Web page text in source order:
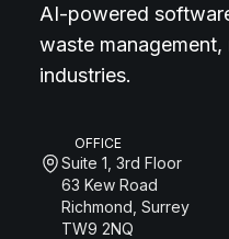
AI-powered
waste
industries.
OFFICE
Suite 1, 3rd Floor
63 Kew Road
Richmond, Surrey
TW9 2NQ